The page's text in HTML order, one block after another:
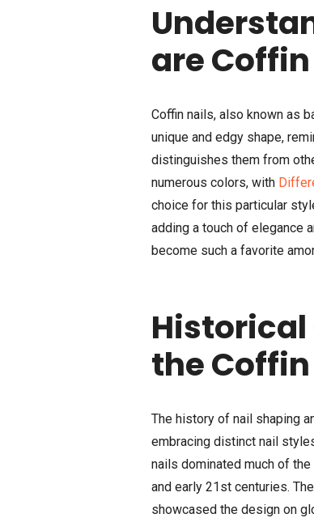
are
Coffin nails, also known as
unique and edgy shape,
distinguishes them from
numerous colors, with
choice for this particular
adding a touch of elegance
become such a favorite
Historical
the
The history of nail shaping
embracing distinct nail
nails dominated much of
and early 21st centuries.
showcased the design on